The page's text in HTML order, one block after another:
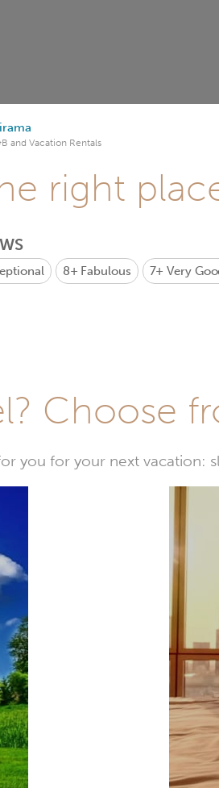
and Vacation Rentals
right
8+ Fabulous 7+Very
Choose
you for your next vacation: